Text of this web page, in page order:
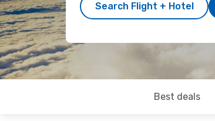
Search Flight + Hotel
Best deals